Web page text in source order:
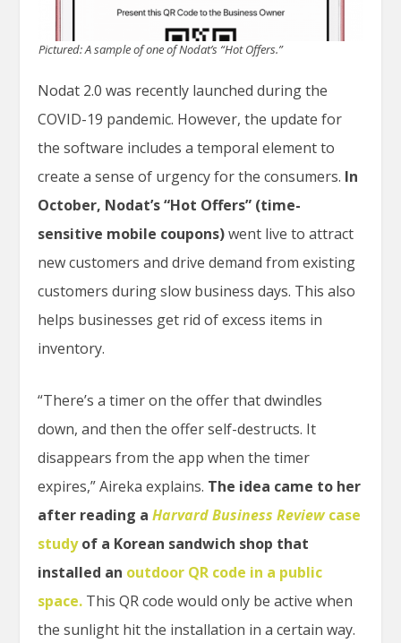
Pictured: A sample of one of Nodat’s “Hot Offers.”
Nodat 2.0 was recently launched during the
COVID-19 pandemic. However, the update for
the software includes a temporal element to
create a sense of urgency for the consumers. In
October, Nodat’s “Hot Offers” (time-
sensitive mobile coupons)went live to attract
new customers and drive demand from existing
customers during slow business days. This also
helps businesses get rid of excess items in
inventory.
“There’s a timer on the offer that dwindles
down, and then the offer self-destructs. It
disappears from the app when the timer
expires,” Aireka explains. The idea came to her
after reading aHarvard Business Reviewcase
studyof a Korean sandwich shop that
installed an outdoor QR code in a public
space. This QR code would only be active when
the sunlight hit the installation in a certain way.